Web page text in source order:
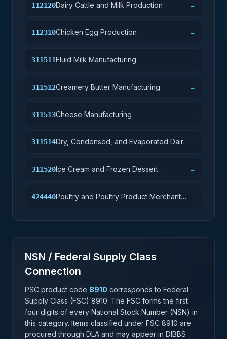
112120Dairy Cattle and Milk Production →
112310Chicken Egg Production →
311511Fluid Milk Manufacturing →
311512Creamery Butter Manufacturing →
311513Cheese Manufacturing →
311514Dry, Condensed, and Evaporated Dairy →
311520Ice Cream and Frozen Dessert
→
424440Poultry and Poultry Product Merchant
→
NSN / Federal Supply Class
Connection
PSC product code 8910 corresponds to Federal
Supply Class (FSC) 8910. The FSC forms the first
four digits of every National Stock Number (NSN) in
this category. Items classified under FSC 8910 are
procured through DLA and may appear in DIBBS